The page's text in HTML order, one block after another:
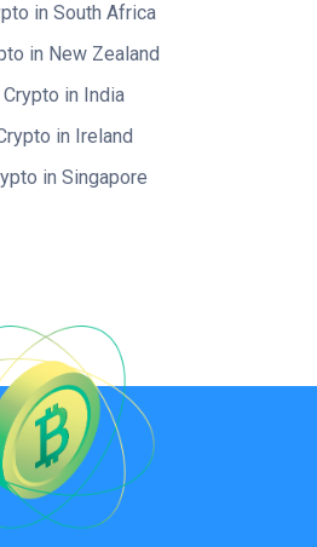
in South Africa
in New Zealand
Crypto in India
in Ireland
in Singapore